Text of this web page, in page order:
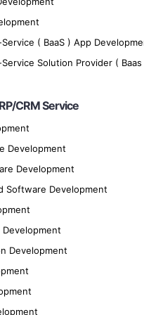
( BaaS ) App
Solution Provider ( Baas
CRM Service
Development
Development
Software Development
Development
Development
Processing
processing to
experiences that
AI and ML solutions
security measures to
We Use
and Libraries
and training